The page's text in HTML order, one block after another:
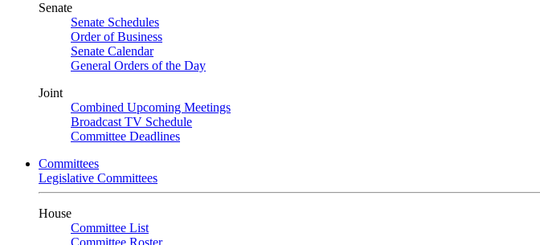
Senate
Senate Schedules
Order of Business
Senate Calendar
General Orders of the Day
Joint
Combined Upcoming Meetings
Broadcast TV Schedule
Committee Deadlines
Committees
Legislative Committees
House
Committee List
Committee Roster